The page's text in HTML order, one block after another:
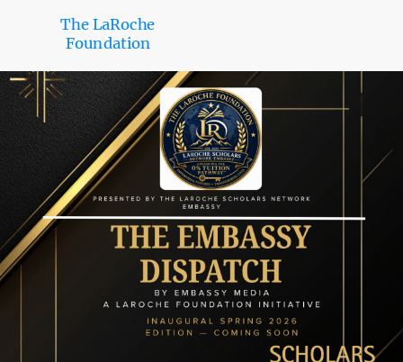
The LaRoche
Foundation